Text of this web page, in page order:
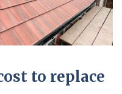
to replace